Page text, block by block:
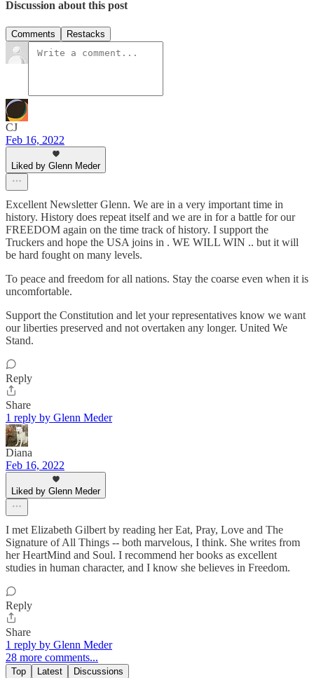
Discussion about this post
Comments Restacks
CJ
Feb 16, 2022
Liked by Glenn Meder
Excellent Newsletter Glenn. We are in a very important time in
history. History does repeat itself and we are in for a battle for our
FREEDOM again on the time track of history. I support the
Truckers and hope the USA joins in . WE WILL WIN .. but it will
be hard fought on many levels.
To peace and freedom for all nations. Stay the coarse even when it is
uncomfortable.
Support the Constitution and let your representatives know we want
our liberties preserved and not overtaken any longer. United We
Stand.
Reply
Share
1 reply by Glenn Meder
Diana
Feb 16, 2022
Liked by Glenn Meder
I met Elizabeth Gilbert by reading her Eat, Pray, Love and The
Signature of All Things -- both marvelous, I think. She writes from
her HeartMind and Soul. I recommend her books as excellent
studies in human character, and I know she believes in Freedom.
Reply
Share
1 reply by Glenn Meder
28 more comments...
Top Latest Discussions